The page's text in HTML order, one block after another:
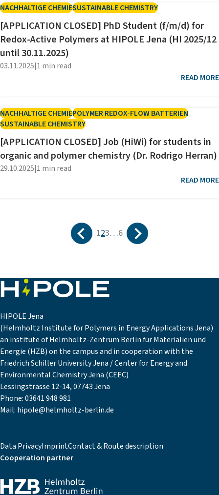
NACHHALTIGE CHEMIESUSTAINABLE CHEMISTRY
[APPLICATION CLOSED] PhD Student (f/m/d) for
Redox-Active Polymers at HIPOLE Jena (HI 2025/12
until 30.11.2025)
03.11.2025|1 min read
READ MORE
NACHHALTIGE CHEMIEPOLYMER REDOX-FLOW BATTERIEN
SUSTAINABLE CHEMISTRY
[APPLICATION CLOSED] Job (HiWi) for students in
organic and polymer chemistry (Dr. Rodrigo Herran)
29.10.2025|1 min read
READ MORE
Prev 123…6 Next
HIPOLE Jena
(Helmholtz Institute for Polymers in Energy Applications Jena)
an institute of Helmholtz-Zentrum Berlin für Materialien und
Energie (HZB) on the campus and in cooperation with the
Friedrich Schiller University Jena / Center for Energy and
Environmental Chemistry Jena (CEEC)
Lessingstrasse 12-14, 07743 Jena
Phone:03641 948 981
Mail: hipole@helmholtz-berlin.de
Data PrivacyImprintContact & Route description
Cooperation partner